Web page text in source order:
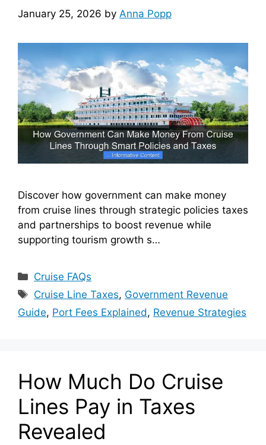
January 25, 2026 by Anna Popp
Discover how government can make money
from cruise lines through strategic policies taxes
and partnerships to boost revenue while
supporting tourism growth s…
Categories
Cruise FAQs
Tags
Cruise Line Taxes, Government Revenue
Guide, Port Fees Explained, Revenue Strategies
How Much Do Cruise
Lines Pay in Taxes
Revealed